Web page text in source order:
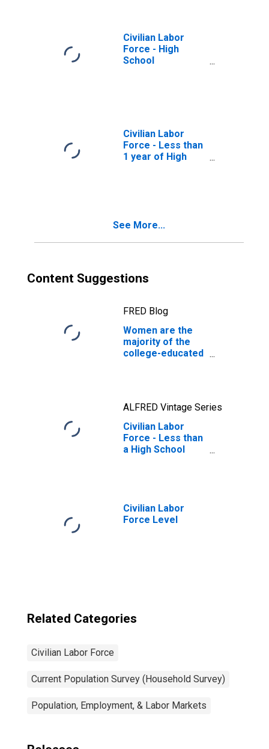
Civilian Labor
Force - High
School
Civilian Labor
Force - Less than
1 year of High
See More...
Content Suggestions
FRED Blog
Women are the
majority of the
college-educated
ALFRED Vintage Series
Civilian Labor
Force - Less than
a High School
Civilian Labor
Force Level
Related Categories
Civilian Labor Force
Current Population Survey (Household Survey)
Population, Employment, & Labor Markets